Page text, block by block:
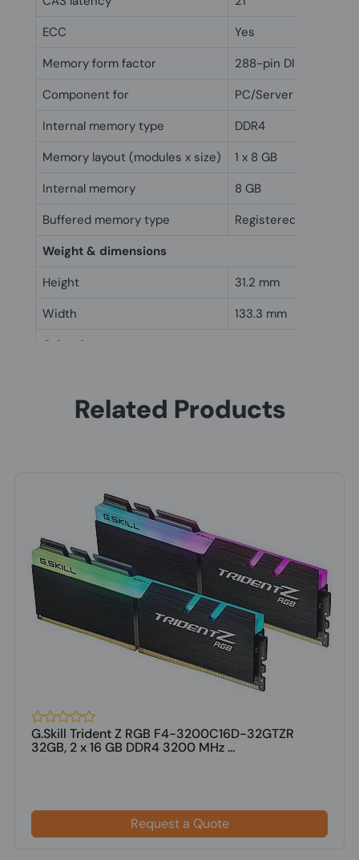
ECC
Yes
Memory form factor
288-pin DIMM
Component for
PC/Server
Internal memory type
DDR4
Memory layout (modules x size)
1 x 8 GB
Internal memory
8 GB
Buffered memory type
Registered (buffered)
Weight & dimensions
Height
31.2 mm
Width
133.3 mm
Other features
Related Products
G.Skill Trident Z RGB F4-3200C16D-32GTZR
32GB, 2 x 16 GB DDR4 3200 MHz ...
Request a Quote